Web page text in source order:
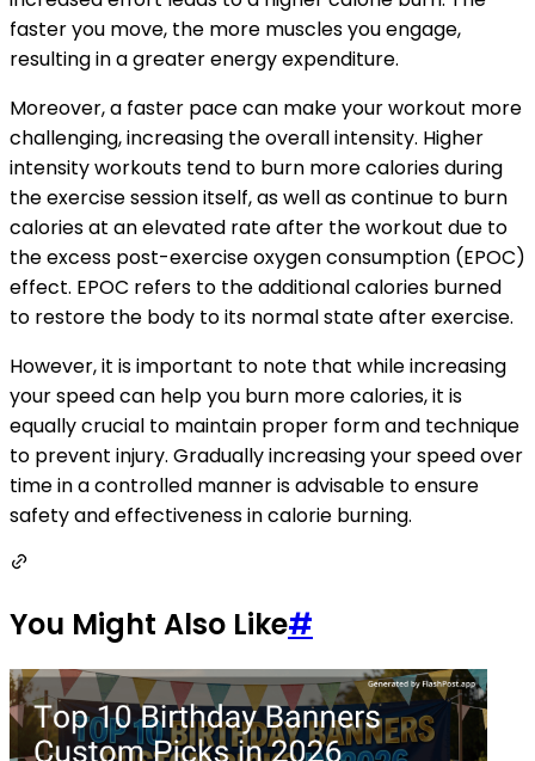
faster you move, the more muscles you engage,
resulting in a greater energy expenditure.
Moreover, a faster pace can make your workout more
challenging, increasing the overall intensity. Higher
intensity workouts tend to burn more calories during
the exercise session itself, as well as continue to burn
calories at an elevated rate after the workout due to
the excess post-exercise oxygen consumption (EPOC)
effect. EPOC refers to the additional calories burned
to restore the body to its normal state after exercise.
However, it is important to note that while increasing
your speed can help you burn more calories, it is
equally crucial to maintain proper form and technique
to prevent injury. Gradually increasing your speed over
time in a controlled manner is advisable to ensure
safety and effectiveness in calorie burning.
You Might Also Like#